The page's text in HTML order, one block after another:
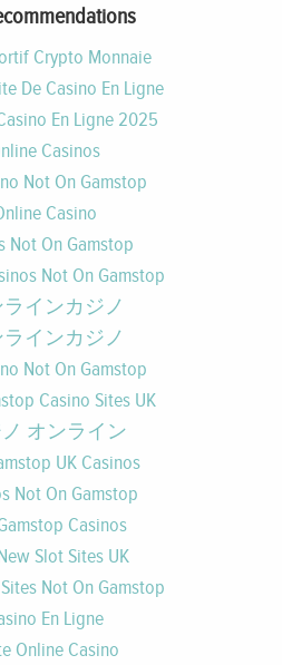
Crypto Monnaie
De Casino En Ligne
En Ligne 2025
Casinos
Not On Gamstop
Casino
Not On Gamstop
Not On Gamstop
インカジノ
インカジノ
Not On Gamstop
Casino Sites UK
オンライン
UK Casinos
Not On Gamstop
Casinos
Slot Sites UK
Not On Gamstop
En Ligne
Online Casino